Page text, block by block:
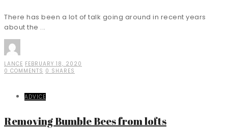
There has been a lot of talk going around in recent years
about the ...
LANCE FEBRUARY 18, 2020
0 COMMENTS 0 SHARES
ADVICE
Removing Bumble Bees from lofts